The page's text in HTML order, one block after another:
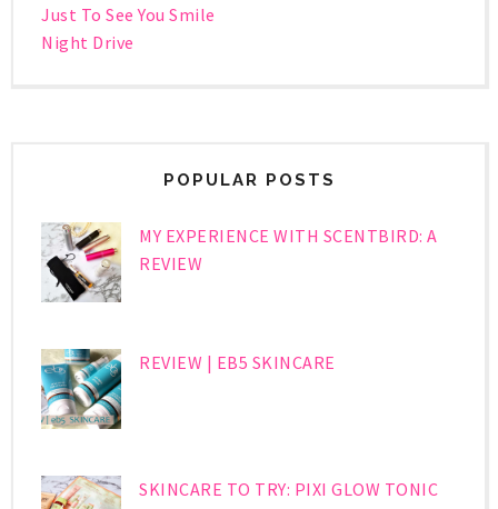
Just To See You Smile
Night Drive
POPULAR POSTS
MY EXPERIENCE WITH SCENTBIRD: A
REVIEW
REVIEW | EB5 SKINCARE
SKINCARE TO TRY: PIXI GLOW TONIC